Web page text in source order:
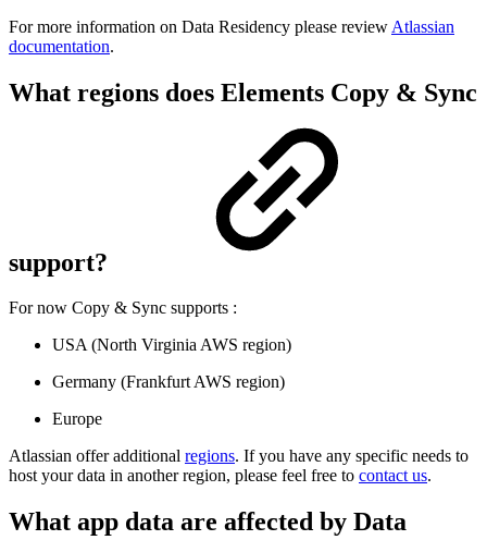
For more information on Data Residency please review Atlassian
documentation.
What regions does Elements Copy & Sync
support?
For now Copy & Sync supports :
USA (North Virginia AWS region)
Germany (Frankfurt AWS region)
Europe
Atlassian offer additional regions. If you have any specific needs to
host your data in another region, please feel free to contact us.
What app data are affected by Data